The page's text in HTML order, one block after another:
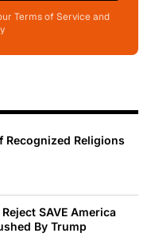
Terms of Service and
Recognized Religions
SAVE America
By Trump